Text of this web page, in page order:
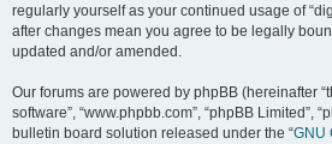
regularly yourself as your continued usage of
after changes mean you agree to be legally
updated and/or amended.
Our forums are powered by phpBB (hereinafter
software”, “www.phpbb.com”, “phpBB Limited”,
bulletin board solution released under the “GNU